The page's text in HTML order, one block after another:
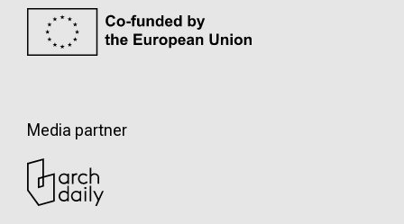
Media partner